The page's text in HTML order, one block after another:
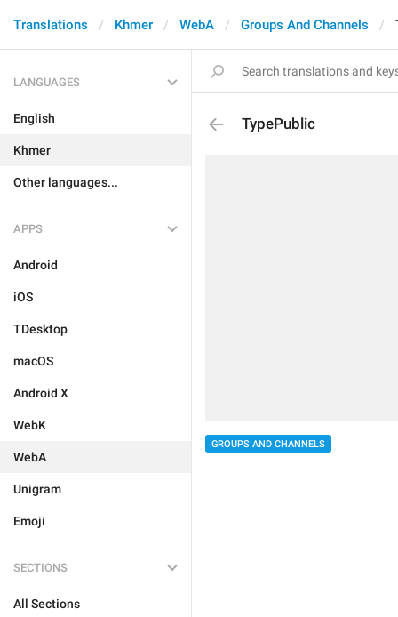
Translations Khmer WebA Groups And Channels
LANGUAGES
English
Khmer
Other languages...
APPS
Android
iOS
TDesktop
macOS
Android X
WebK
WebA
Unigram
Emoji
SECTIONS
All Sections
TypePublic
GROUPS AND CHANNELS